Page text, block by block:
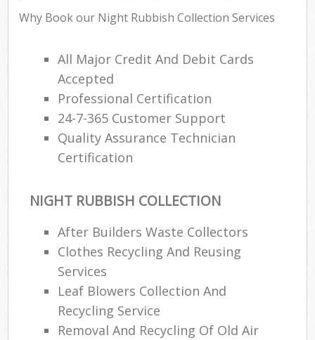
Why Book our Night Rubbish Collection Services
All Major Credit And Debit Cards
Accepted
Professional Certification
24-7-365 Customer Support
Quality Assurance Technician
Certification
NIGHT RUBBISH COLLECTION
After Builders Waste Collectors
Clothes Recycling And Reusing
Services
Leaf Blowers Collection And
Recycling Service
Removal And Recycling Of Old Air